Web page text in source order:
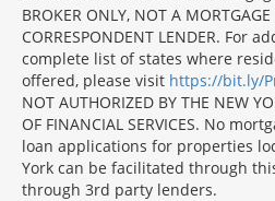
BROKER ONLY, NOT A
CORRESPONDENT LENDER. For
complete list of states where
offered, please visit https://bit.ly/
NOT AUTHORIZED BY THE NEW
OF FINANCIAL SERVICES. No
loan applications for properties
York can be facilitated through
through 3rd party lenders.